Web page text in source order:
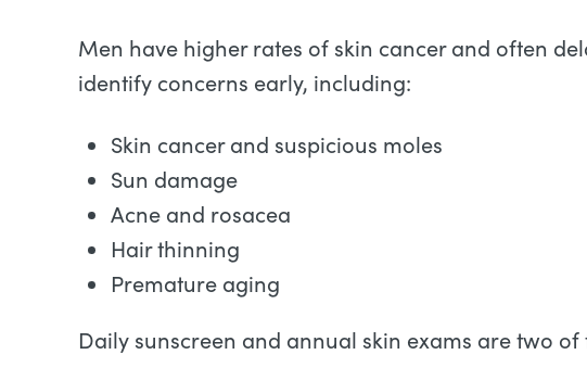
Men have higher rates of skin cancer and often
identify concerns early, including:
Skin cancer and suspicious moles
Sun damage
Acne and rosacea
Hair thinning
Premature aging
Daily sunscreen and annual skin exams are two